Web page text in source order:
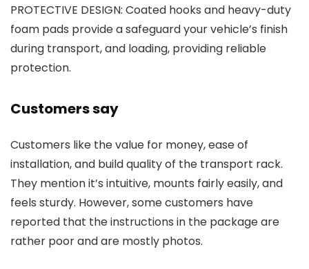
PROTECTIVE DESIGN: Coated hooks and heavy-duty
foam pads provide a safeguard your vehicle’s finish
during transport, and loading, providing reliable
protection.
Customers say
Customers like the value for money, ease of
installation, and build quality of the transport rack.
They mention it’s intuitive, mounts fairly easily, and
feels sturdy. However, some customers have
reported that the instructions in the package are
rather poor and are mostly photos.